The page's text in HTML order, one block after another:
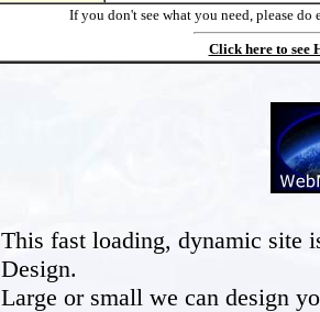
If you don't see what you need, please do
Click here to see
This fast loading, dynamic site
Design.
Large or small we can design